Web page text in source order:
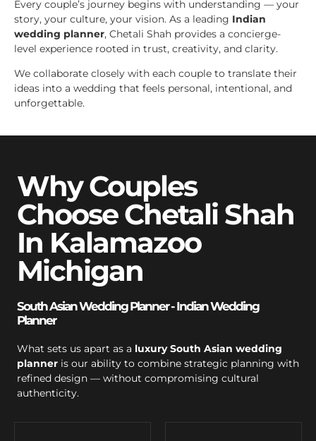
Every couple’s journey begins with understanding — your
story, your culture, your vision. As a leading Indian
wedding planner, Chetali Shah provides a concierge-
level experience rooted in trust, creativity, and clarity.
We collaborate closely with each couple to translate their
ideas into a wedding that feels personal, intentional, and
unforgettable.
Why Couples
Choose Chetali Shah
In Kalamazoo
Michigan
South Asian Wedding Planner - Indian Wedding
Planner
What sets us apart as a luxury South Asian wedding
planner is our ability to combine strategic planning with
refined design — without compromising cultural
authenticity.